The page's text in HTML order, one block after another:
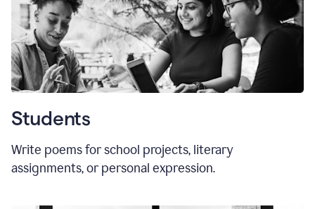
Students
Write poems for school projects, literary
assignments, or personal expression.